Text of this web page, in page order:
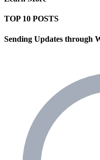
TOP 10 POSTS
Sending Updates through